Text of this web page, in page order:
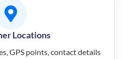
Locations
GPS points, contact details